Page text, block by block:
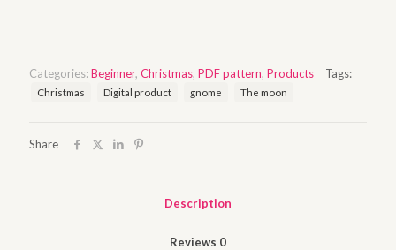
Categories:Beginner, Christmas, PDF pattern, Products Tags:
Christmas Digital product gnome The moon
Share
Description
Reviews 0